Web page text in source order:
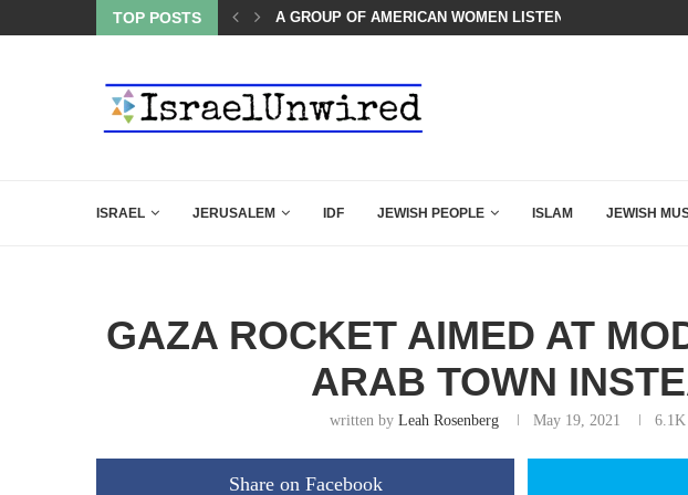
TOP POSTS
LISTENED TO WHAT MUSLIM MOTHERS...THE TRUMP-HATERS ARE BACKING DOWN AFTER BEN
ISRAEL JERUSALEM IDF JEWISH PEOPLE ISLAM JEWISH
GAZA ROCKET AIMED AT
ARAB TOWN
written by Leah Rosenberg May 19, 2021 6.1K
Share on Facebook